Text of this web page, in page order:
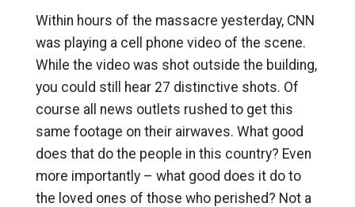
Within hours of the massacre yesterday, CNN
was playing a cell phone video of the scene.
While the video was shot outside the building,
you could still hear 27 distinctive shots. Of
course all news outlets rushed to get this
same footage on their airwaves. What good
does that do the people in this country? Even
more importantly – what good does it do to
the loved ones of those who perished? Not a